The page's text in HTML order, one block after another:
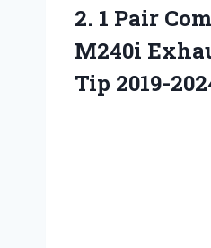
2. 1 Pair
M240i
Tip 2019-